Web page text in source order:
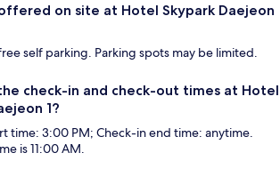
on site at Hotel Skypark Daejeon
self parking. Parking spots may be limited.
check-in and check-out times at Hotel
1?
time: 3:00 PM; Check-in end time: anytime.
is 11:00 AM.